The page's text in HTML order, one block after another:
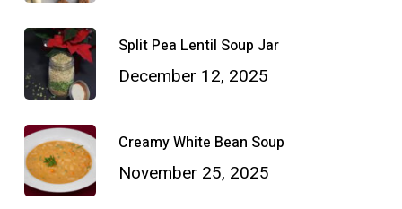
Split Pea Lentil Soup Jar
December 12, 2025
Creamy White Bean Soup
November 25, 2025